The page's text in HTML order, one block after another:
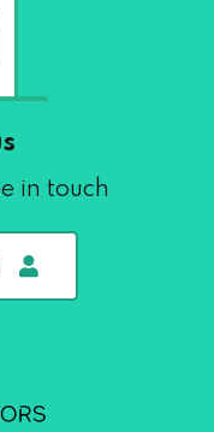
in touch